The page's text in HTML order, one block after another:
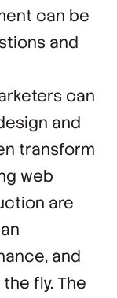
can be
and
can
and
transform
web
are
and
fly. The